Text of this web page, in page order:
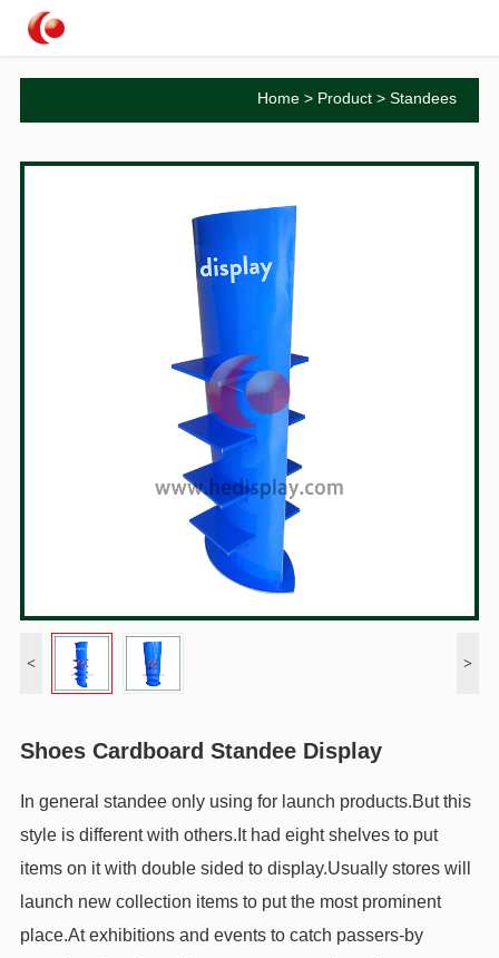
Home > Product >Standees
< >
Shoes Cardboard Standee Display
In general standee only using for launch products.But this
style is different with others.It had eight shelves to put
items on it with double sided to display.Usually stores will
launch new collection items to put the most prominent
place.At exhibitions and events to catch passers-by